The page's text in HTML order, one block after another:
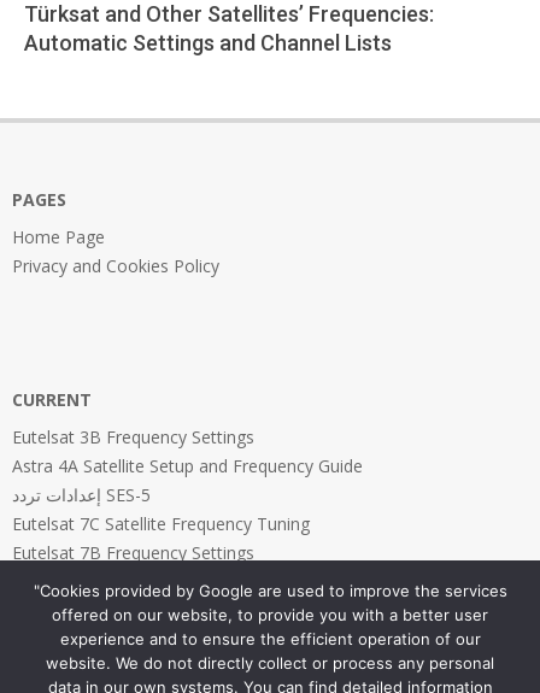
Türksat and Other Satellites’ Frequencies:
Automatic Settings and Channel Lists
05
PAGES
Home Page
Privacy and Cookies Policy
CURRENT
Eutelsat 3B Frequency Settings
Astra 4A Satellite Setup and Frequency Guide
إعدادات تردد SES-5
Eutelsat 7C Satellite Frequency Tuning
Eutelsat 7B Frequency Settings
PAGES
"Cookies provided by Google are used to improve the services
offered on our website, to provide you with a better user
experience and to ensure the efficient operation of our
website. We do not directly collect or process any personal
data in our own systems. You can find detailed information